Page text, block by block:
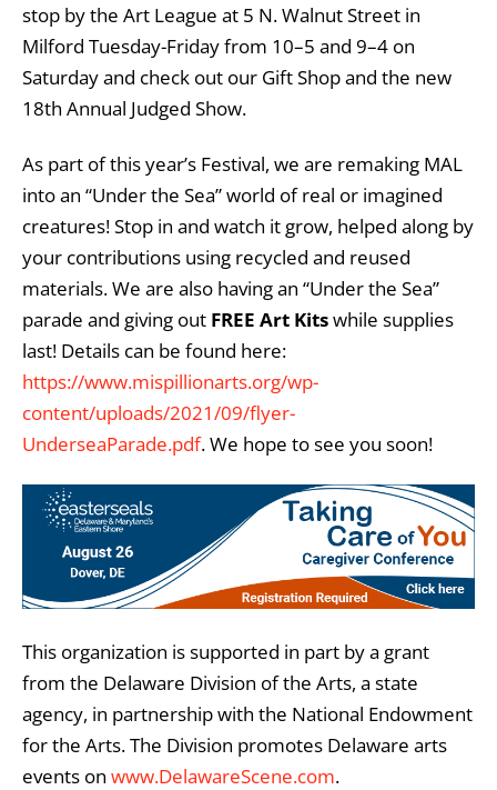
stop by the Art League at 5 N. Walnut Street in
Milford Tuesday-Friday from 10–5 and 9–4 on
Saturday and check out our Gift Shop and the new
18th Annual Judged Show.
As part of this year’s Festival, we are remaking MAL
into an “Under the Sea” world of real or imagined
creatures! Stop in and watch it grow, helped along by
your contributions using recycled and reused
materials. We are also having an “Under the Sea”
parade and giving out FREE Art Kitswhile supplies
last! Details can be found here:
https://www.mispillionarts.org/wp-
content/uploads/2021/09/flyer-
UnderseaParade.pdf. We hope to see you soon!
This organization is supported in part by a grant
from the Delaware Division of the Arts, a state
agency, in partnership with the National Endowment
for the Arts. The Division promotes Delaware arts
events on www.DelawareScene.com.